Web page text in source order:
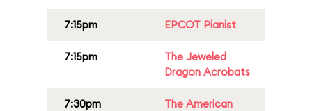
7:15pm EPCOT Pianist
7:15pm
The Jeweled
Dragon Acrobats
7:30pm
The American